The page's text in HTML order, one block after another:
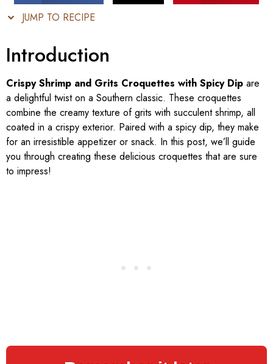
JUMP TO RECIPE
Introduction
Crispy Shrimp and Grits Croquettes with Spicy Dip are
a delightful twist on a Southern classic. These croquettes
combine the creamy texture of grits with succulent shrimp, all
coated in a crispy exterior. Paired with a spicy dip, they make
for an irresistible appetizer or snack. In this post, we’ll guide
you through creating these delicious croquettes that are sure
to impress!